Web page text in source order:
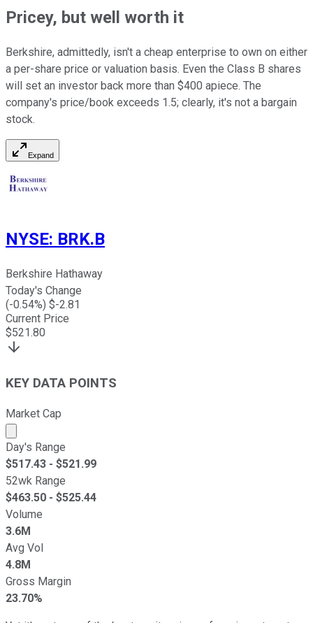
Pricey, but well worth it
Berkshire, admittedly, isn't a cheap enterprise to own on either
a per-share price or valuation basis. Even the Class B shares
will set an investor back more than $400 apiece. The
company's price/book exceeds 1.5; clearly, it's not a bargain
stock.
Expand
NYSE: BRK.B
Berkshire Hathaway
Today's Change
(-0.54%) $-2.81
Current Price
$521.80
KEY DATA POINTS
Market Cap
Market cap calculated using publicly traded shares
Day's Range
$517.43 - $521.99
52wk Range
$463.50 - $525.44
Volume
3.6M
Avg Vol
4.8M
Gross Margin
23.70%